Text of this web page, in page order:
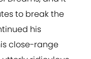
to break the
his
close-range